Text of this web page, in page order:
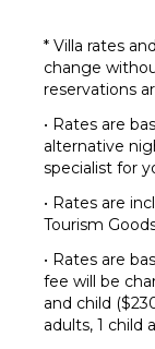
* Villa rates
change
reservations
• Rates are
alternative
specialist for
• Rates are
Tourism
• Rates are
fee will be
and child
adults, 1 child